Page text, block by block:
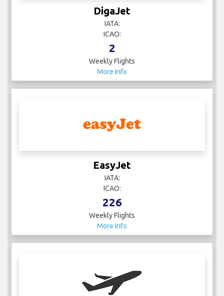
DigaJet
IATA:
ICAO:
2
Weekly Flights
More Info
EasyJet
IATA:
ICAO:
226
Weekly Flights
More Info